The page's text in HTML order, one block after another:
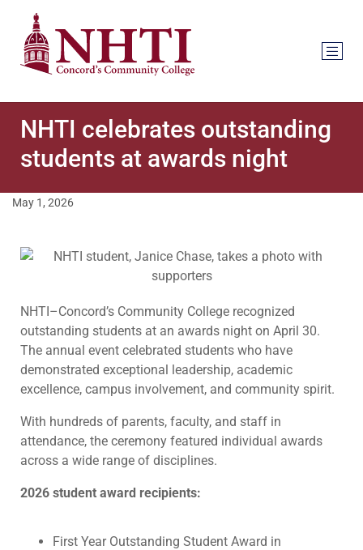
NHTI celebrates outstanding
students at awards night
May 1, 2026
NHTI–Concord’s Community College recognized
outstanding students at an awards night on April 30.
The annual event celebrated students who have
demonstrated exceptional leadership, academic
excellence, campus involvement, and community spirit.
With hundreds of parents, faculty, and staff in
attendance, the ceremony featured individual awards
across a wide range of disciplines.
2026 student award recipients:
First Year Outstanding Student Award in